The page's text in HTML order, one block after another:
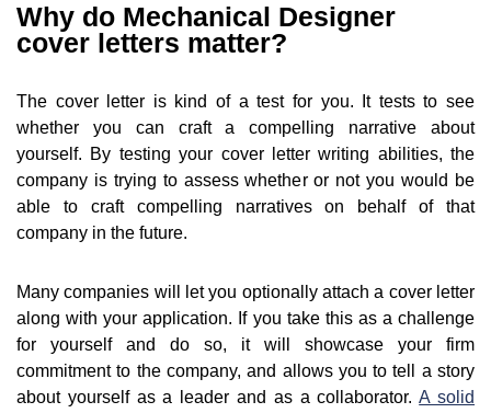
Why do Mechanical Designer
cover letters matter?
The cover letter is kind of a test for you. It tests to see
whether you can craft a compelling narrative about
yourself. By testing your cover letter writing abilities, the
company is trying to assess whether or not you would be
able to craft compelling narratives on behalf of that
company in the future.
Many companies will let you optionally attach a cover letter
along with your application. If you take this as a challenge
for yourself and do so, it will showcase your firm
commitment to the company, and allows you to tell a story
about yourself as a leader and as a collaborator.A solid